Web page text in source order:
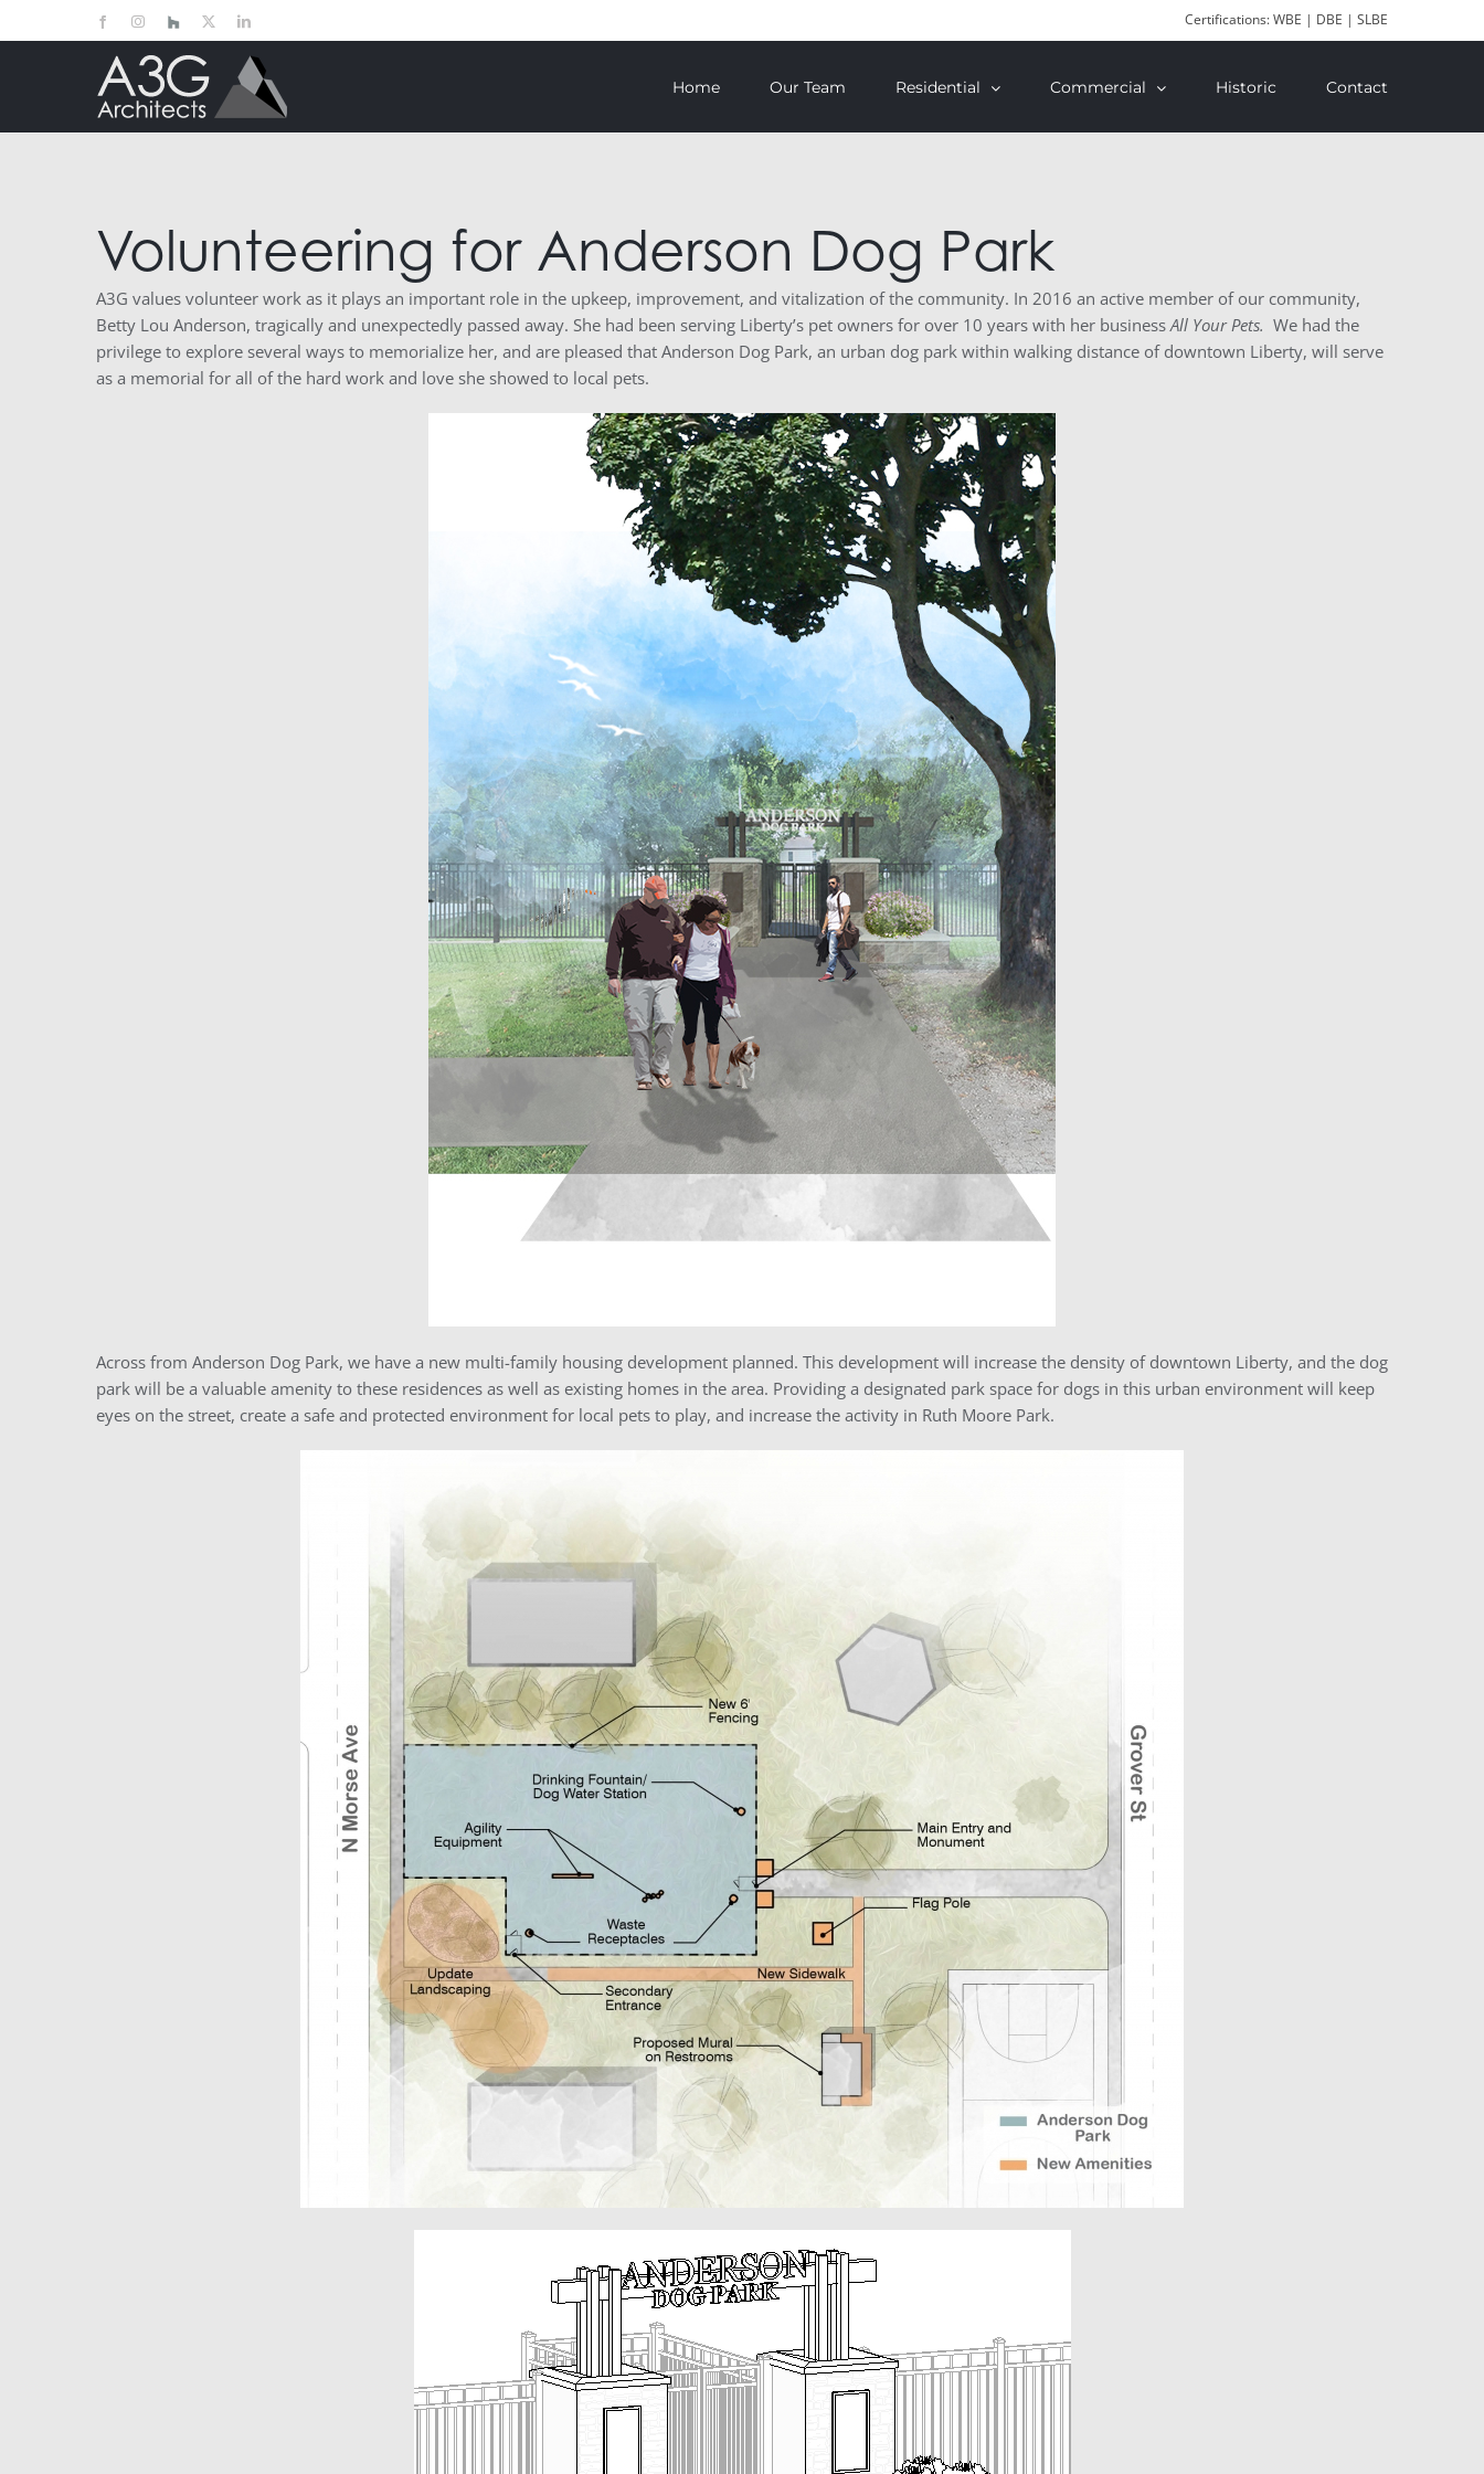
to
FacebookInstagram
Houzz LinkedIn Certifications: WBE | DBE | SLBE
Home Our Team Residential Commercial Historic Contact
Volunteering for Anderson Dog Park
A3G values volunteer work as it plays an important role in the upkeep, improvement, and vitalization of the community. In 2016 an active member of our community,
Betty Lou Anderson, tragically and unexpectedly passed away. She had been serving Liberty’s pet owners for over 10 years with her businessAll Your Pets. We had the
privilege to explore several ways to memorialize her, and are pleased that Anderson Dog Park, an urban dog park within walking distance of downtown Liberty, will serve
as a memorial for all of the hard work and love she showed to local pets.
Across from Anderson Dog Park, we have a new multi-family housing development planned. This development will increase the density of downtown Liberty, and the dog
park will be a valuable amenity to these residences as well as existing homes in the area. Providing a designated park space for dogs in this urban environment will keep
eyes on the street, create a safe and protected environment for local pets to play, and increase the activity in Ruth Moore Park.